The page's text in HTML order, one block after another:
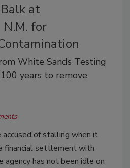
at
for
White Sands Testing
years to remove
of stalling when it
financial settlement with
agency has not been idle on